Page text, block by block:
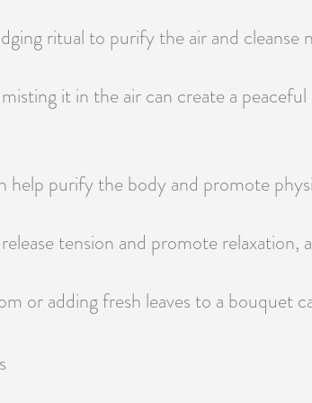
ritual to purify the air and cleanse
it in the air can create a
help purify the body and promote
tension and promote
or adding fresh leaves to a bouquet